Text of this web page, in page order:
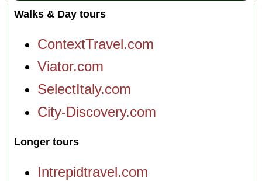
Walks & Day tours
ContextTravel.com
Viator.com
SelectItaly.com
City-Discovery.com
Longer tours
Intrepidtravel.com